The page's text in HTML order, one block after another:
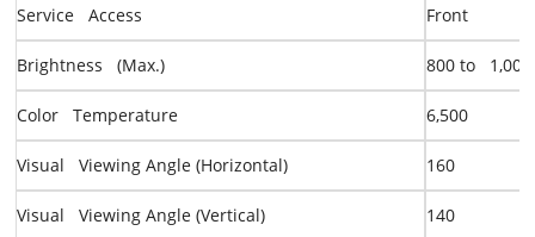
Service Access Front
Brightness (Max.) 800 to 1,000
Color Temperature 6,500
Visual Viewing Angle (Horizontal) 160
Visual Viewing Angle (Vertical) 140